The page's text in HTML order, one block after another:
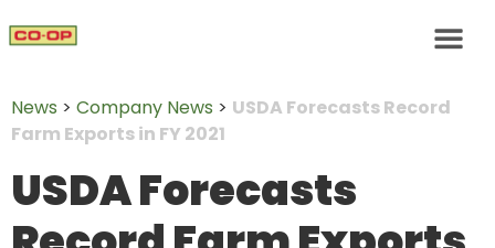
News > Company News > USDA Forecasts Record
Farm Exports in FY 2021
USDA Forecasts